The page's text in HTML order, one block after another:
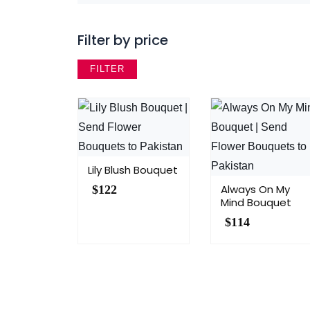
Filter by price
FILTER
Lily Blush Bouquet
$122
Always On My
Mind Bouquet
$114